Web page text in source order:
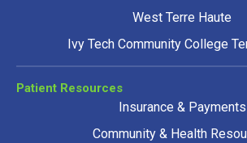
West Terre Haute
Ivy Tech Community College
Patient Resources
Insurance & Payments
Community & Health